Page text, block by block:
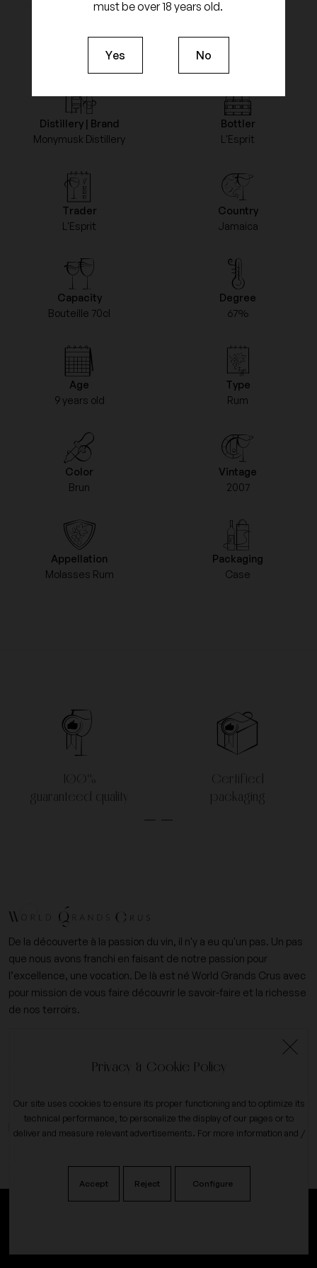
must be over 18 years old.
Yes No
Product feature
Distillery | Brand
Monymusk Distillery
Bottler
L'Esprit
Trader
L'Esprit
Country
Jamaica
Capacity
Bouteille 70cl
Degree
67%
Age
9 years old
Type
Rum
Color
Brun
Vintage
2007
Appellation
Molasses Rum
Packaging
Case
100%
guaranteed quality
Certified
packaging
De la découverte à la passion du vin, il n'y a eu qu'un pas. Un pas
que nous avons franchi en faisant de notre passion pour
l’excellence, une vocation. De là est né World Grands Crus avec
pour mission de vous faire découvrir le savoir-faire et la richesse
de nos terroirs.
contact@worldgrandscrus.com
My account expand_more
Our company
Privacy & Cookie Policy
Our site uses cookies to ensure its proper functioning and to optimize its
technical performance, to personalize the display of our pages or to
deliver and measure relevant advertisements. For more information and /
Accept Reject Configure